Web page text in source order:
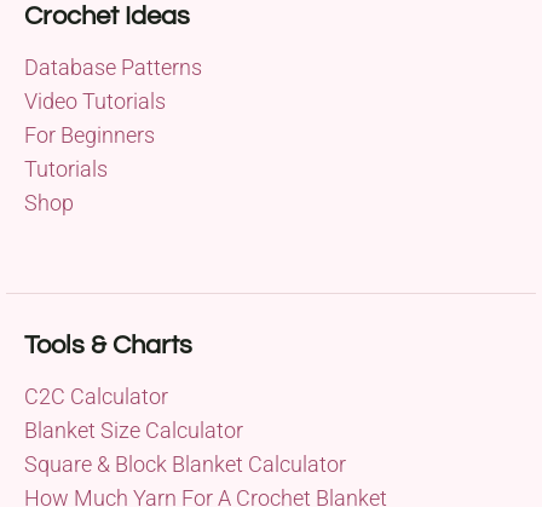
Crochet Ideas
Database Patterns
Video Tutorials
For Beginners
Tutorials
Shop
Tools & Charts
C2C Calculator
Blanket Size Calculator
Square & Block Blanket Calculator
How Much Yarn For A Crochet Blanket